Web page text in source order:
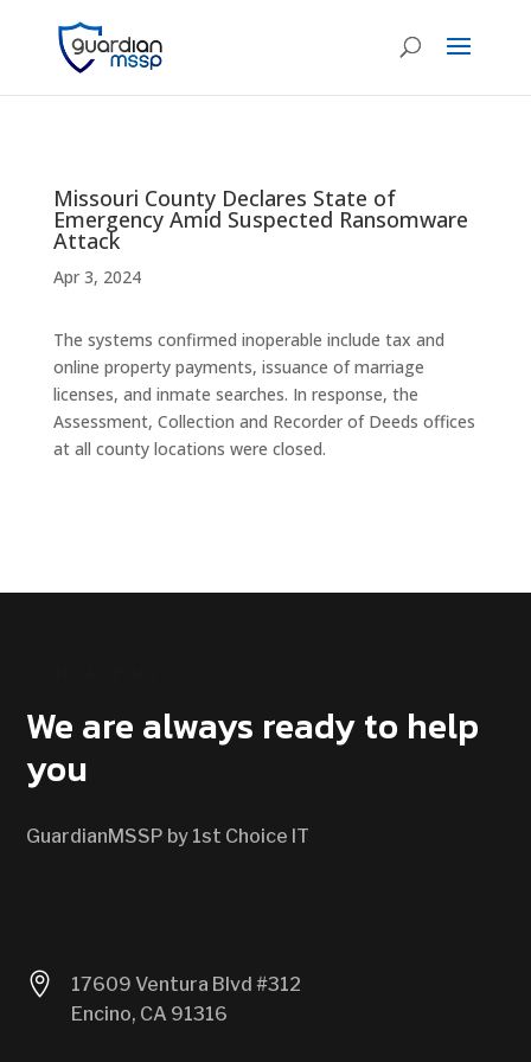
Missouri County Declares State of
Emergency Amid Suspected Ransomware
Attack
Apr 3, 2024
The systems confirmed inoperable include tax and
online property payments, issuance of marriage
licenses, and inmate searches. In response, the
Assessment, Collection and Recorder of Deeds offices
at all county locations were closed.
We are always ready to help
you
GuardianMSSP by 1st Choice IT

17609 Ventura Blvd #312
Encino, CA 91316